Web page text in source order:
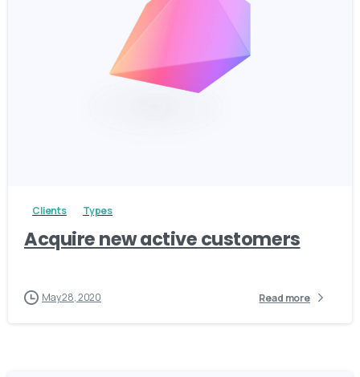
Clients Types
Acquire new active customers
May 28, 2020 Read more